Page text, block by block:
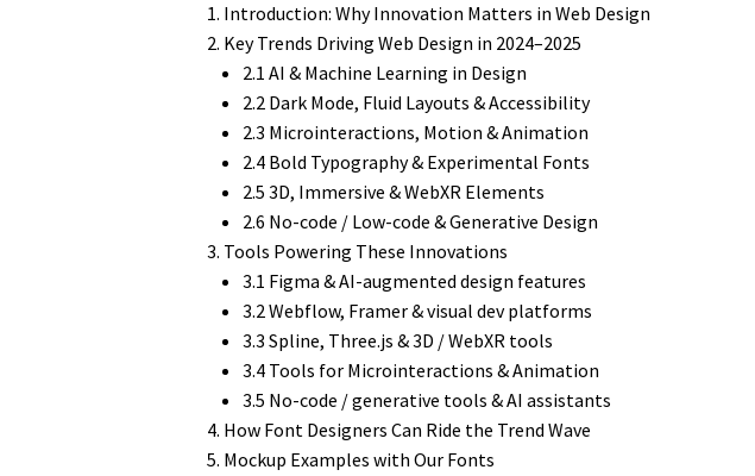
Introduction: Why Innovation Matters in Web Design
Key Trends Driving Web Design in 2024–2025
2.1 AI & Machine Learning in Design
2.2 Dark Mode, Fluid Layouts & Accessibility
2.3 Microinteractions, Motion & Animation
2.4 Bold Typography & Experimental Fonts
2.5 3D, Immersive & WebXR Elements
2.6 No-code / Low-code & Generative Design
Tools Powering These Innovations
3.1 Figma & AI-augmented design features
3.2 Webflow, Framer & visual dev platforms
3.3 Spline, Three.js & 3D / WebXR tools
3.4 Tools for Microinteractions & Animation
3.5 No-code / generative tools & AI assistants
How Font Designers Can Ride the Trend Wave
Mockup Examples with Our Fonts